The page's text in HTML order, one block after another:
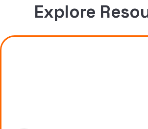
Explore